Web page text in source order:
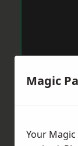
Magic
Your